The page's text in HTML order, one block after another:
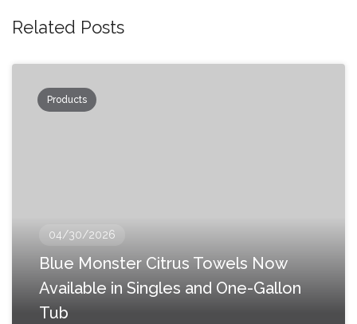
Related Posts
Products
04/30/2026
Blue Monster Citrus Towels Now
Available in Singles and One-Gallon
Tub